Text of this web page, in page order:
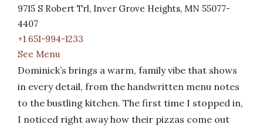
9715 S Robert Trl, Inver Grove Heights, MN 55077-
4407
+1 651-994-1233
See Menu
Dominick’s brings a warm, family vibe that shows
in every detail, from the handwritten menu notes
to the bustling kitchen. The first time I stopped in,
I noticed right away how their pizzas come out